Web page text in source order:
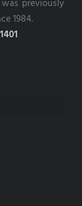
previously
1984.